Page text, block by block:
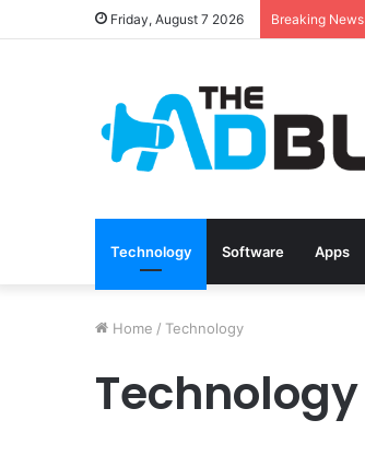
Friday, August 7 2026 Breaking News
Technology Software Apps
Home / Technology
Technology